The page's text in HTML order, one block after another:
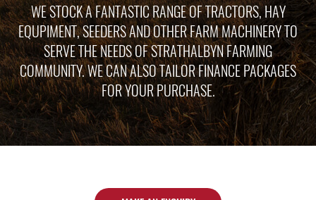
WE STOCK A FANTASTIC RANGE OF TRACTORS, HAY
EQUPIMENT, SEEDERS AND OTHER FARM MACHINERY TO
SERVE THE NEEDS OF STRATHALBYN FARMING
COMMUNITY. WE CAN ALSO TAILOR FINANCE PACKAGES
FOR YOUR PURCHASE.